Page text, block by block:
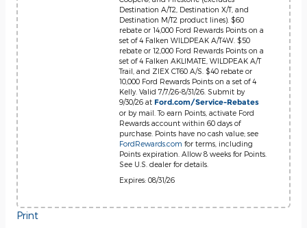
Destination A/T2, Destination X/T, and
Destination M/T2 product lines). $60
rebate or 14,000 Ford Rewards Points on a
set of 4 Falken WILDPEAK A/T4W. $50
rebate or 12,000 Ford Rewards Points on a
set of 4 Falken AKLIMATE, WILDPEAK A/T
Trail, and ZIEX CT60 A/S. $40 rebate or
10,000 Ford Rewards Points on a set of 4
Kelly. Valid 7/7/26-8/31/26. Submit by
9/30/26 at Ford.com/Service-Rebates
or by mail. To earn Points, activate Ford
Rewards account within 60 days of
purchase. Points have no cash value; see
FordRewards.com for terms, including
Points expiration. Allow 8 weeks for Points.
See U.S. dealer for details.
Expires: 08/31/26
Print